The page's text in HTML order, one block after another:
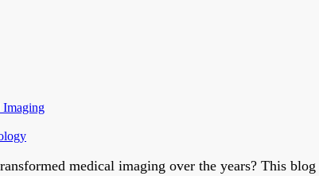
Imaging
medical imaging over the years? This